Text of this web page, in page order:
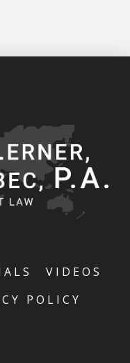
VIDEOS
POLICY